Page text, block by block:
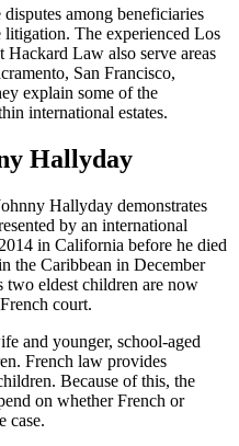
among beneficiaries
litigation. The experienced Los
Hackard Law also serve areas
San Francisco,
explain some of the
international estates.
Hallyday
Hallyday demonstrates
by an international
in California before he died
the Caribbean in December
two eldest children are now
court.
and younger, school-aged
French law provides
Because of this, the
on whether French or
case.